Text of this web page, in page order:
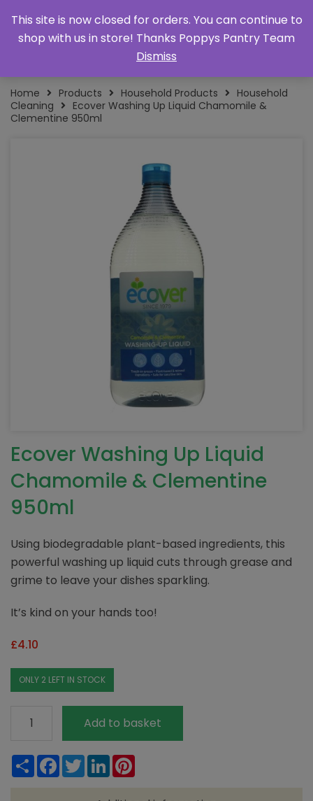
Home Products Household Products
Household
Cleaning
Ecover Washing Up Liquid Chamomile &
Clementine 950ml
Ecover Washing Up Liquid
Chamomile & Clementine
950ml
Using biodegradable plant-based ingredients, this
powerful washing up liquid cuts through grease and
grime to leave your dishes sparkling.
It’s kind on your hands too!
£4.10
ONLY 2 LEFT IN STOCK
Washing
Liquid
Add to basket
ShareFacebook
TwitterLinkedIn
This site is now closed for orders. You can continue to
shop with us in store! Thanks Poppys Pantry Team
Dismiss